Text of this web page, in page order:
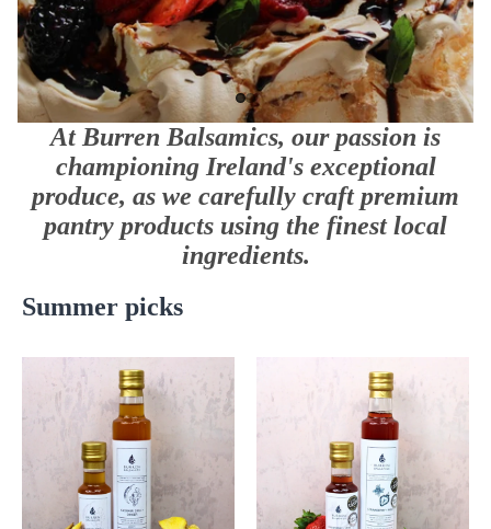
At Burren Balsamics, our passion is
championing Ireland's exceptional
produce, as we carefully craft premium
pantry products using the finest local
ingredients.
Summer picks